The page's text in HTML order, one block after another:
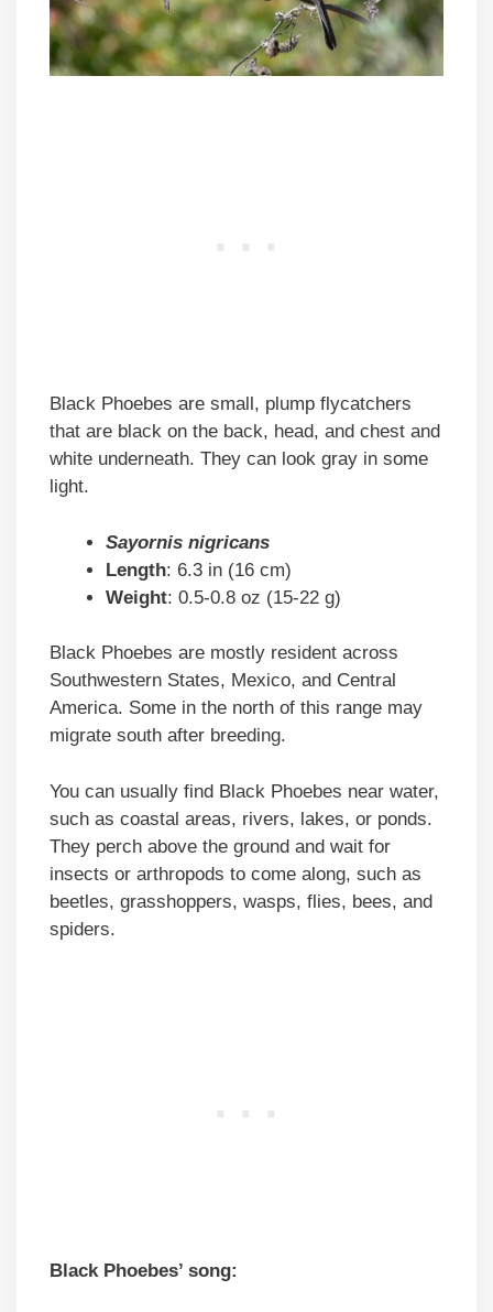
Black Phoebes are small, plump flycatchers
that are black on the back, head, and chest and
white underneath. They can look gray in some
light.
Sayornis nigricans
Length: 6.3 in (16 cm)
Weight: 0.5-0.8 oz (15-22 g)
Black Phoebes are mostly resident across
Southwestern States, Mexico, and Central
America. Some in the north of this range may
migrate south after breeding.
You can usually find Black Phoebes near water,
such as coastal areas, rivers, lakes, or ponds.
They perch above the ground and wait for
insects or arthropods to come along, such as
beetles, grasshoppers, wasps, flies, bees, and
spiders.
Black Phoebes’ song: